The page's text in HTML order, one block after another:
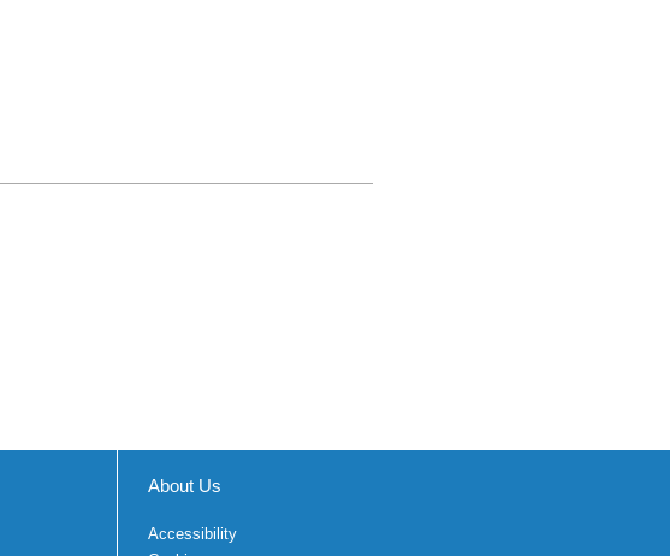
About Us
Accessibility